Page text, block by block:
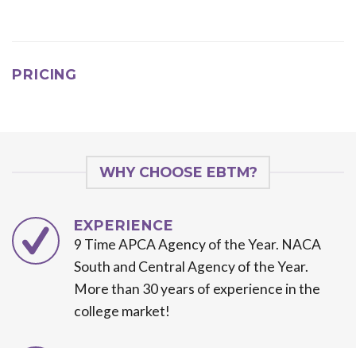
PRICING
WHY CHOOSE EBTM?
EXPERIENCE
9 Time APCA Agency of the Year. NACA
South and Central Agency of the Year.
More than 30 years of experience in the
college market!